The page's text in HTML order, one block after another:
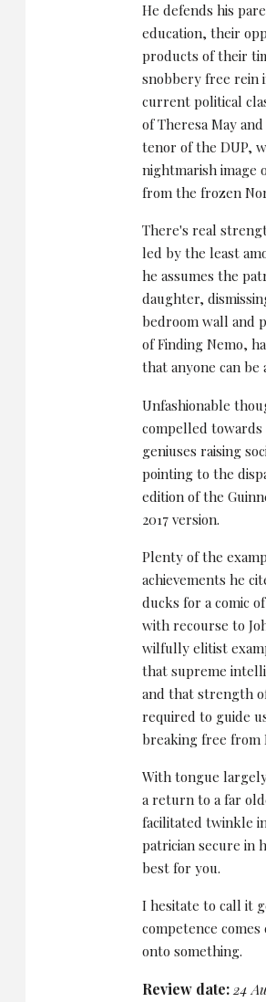
He defends his
education, their
products of their
snobbery free rein
current political
of Theresa May
tenor of the DUP,
nightmarish image
from the frozen
There's real
led by the least
he assumes the
daughter,
bedroom wall and
of Finding Nemo,
that anyone can be
Unfashionable
compelled towards
geniuses raising
pointing to the
edition of the
2017 version.
Plenty of the
achievements he
ducks for a comic
with recourse to
wilfully elitist
that supreme
and that strength
required to guide
breaking free from
With tongue
a return to a far
facilitated twinkle
patrician secure in
best for you.
I hesitate to call it
competence
onto something.
Review date:24